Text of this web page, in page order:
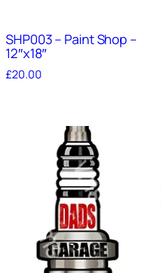
SHP003 – Paint Shop –
12″x18″
£20.00